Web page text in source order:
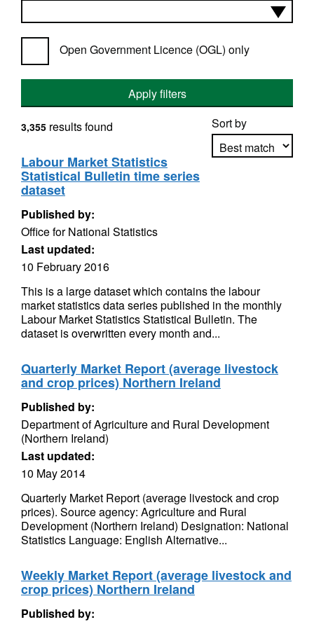
Open Government Licence (OGL) only
Apply filters
Sort by
3,355 results found
Labour Market Statistics
Statistical Bulletin time series
dataset
Published by:
Office for National Statistics
Last updated:
10 February 2016
This is a large dataset which contains the labour
market statistics data series published in the monthly
Labour Market Statistics Statistical Bulletin. The
dataset is overwritten every month and...
Quarterly Market Report (average livestock
and crop prices) Northern Ireland
Published by:
Department of Agriculture and Rural Development
(Northern Ireland)
Last updated:
10 May 2014
Quarterly Market Report (average livestock and crop
prices). Source agency: Agriculture and Rural
Development (Northern Ireland) Designation: National
Statistics Language: English Alternative...
Weekly Market Report (average livestock and
crop prices) Northern Ireland
Published by: